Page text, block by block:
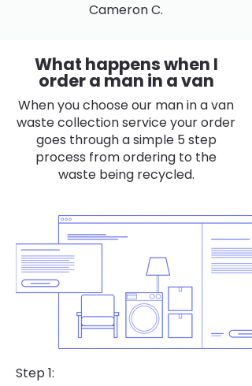
Cameron C.
What happens when I
order a man in a van
When you choose our man in a van
waste collection service your order
goes through a simple 5 step
process from ordering to the
waste being recycled.
Step 1: